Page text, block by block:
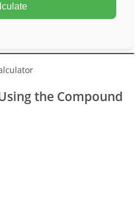
the Compound